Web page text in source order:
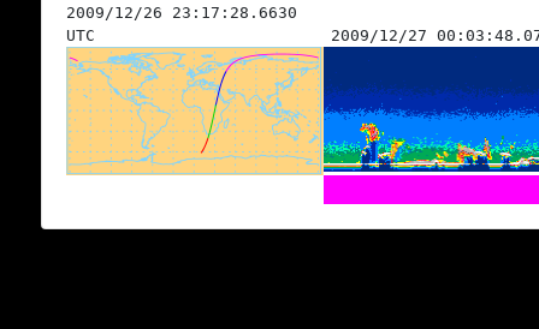
2009/12/26 23:17:28.6630
UTC
2009/12/27